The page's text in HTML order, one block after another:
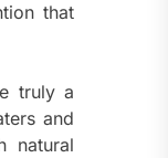
that
truly a
and
natural